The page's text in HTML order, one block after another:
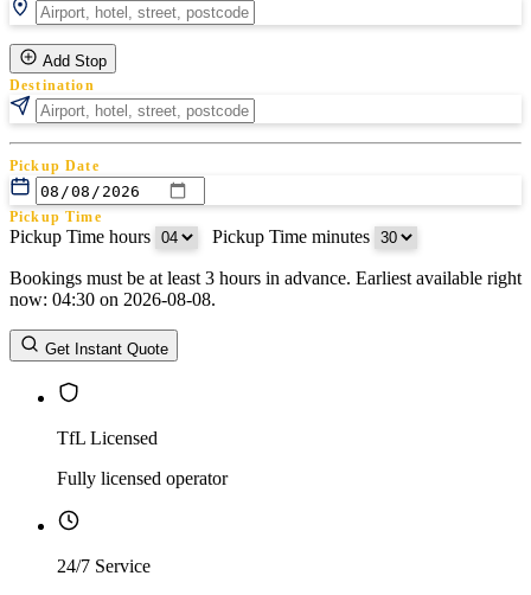
Add Stop
Destination
Pickup Date
Pickup Time
Pickup Time hours Pickup Time minutes
Return Date
Return Time
Return Time hours
Bookings must be at least 3 hours in advance. Earliest available right
now: 04:30 on 2026-08-08.
Get Instant Quote
TfL Licensed
Fully licensed operator
24/7 Service